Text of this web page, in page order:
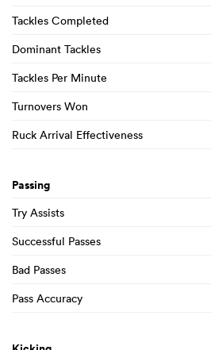
Tackles Completed
Dominant Tackles
Tackles Per Minute
Turnovers Won
Ruck Arrival Effectiveness
Passing
Try Assists
Successful Passes
Bad Passes
Pass Accuracy